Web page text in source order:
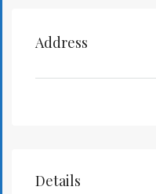
Address
Details